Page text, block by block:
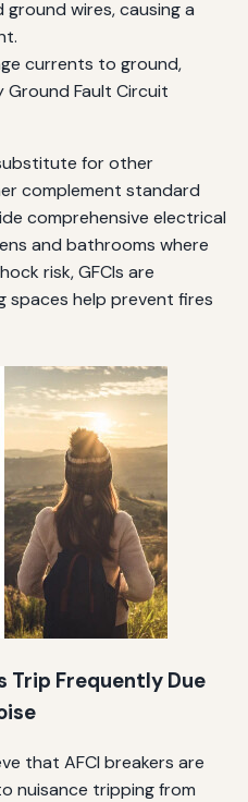
wires, causing a
currents to ground,
Fault Circuit
for other
complement standard
comprehensive electrical
and bathrooms where
risk, GFCIs are
spaces help prevent fires
Trip Frequently Due
that AFCI breakers are
nuisance tripping from